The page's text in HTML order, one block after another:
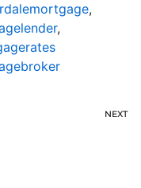
,
,
NEXT